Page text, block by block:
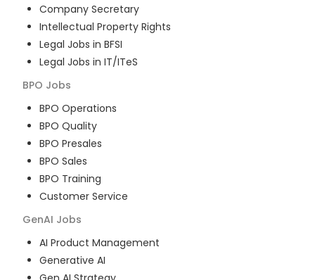
Company Secretary
Intellectual Property Rights
Legal Jobs in BFSI
Legal Jobs in IT/ITeS
BPO Jobs
BPO Operations
BPO Quality
BPO Presales
BPO Sales
BPO Training
Customer Service
GenAI Jobs
AI Product Management
Generative AI